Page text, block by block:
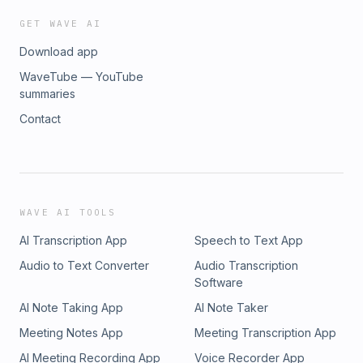
GET WAVE AI
Download app
WaveTube — YouTube
summaries
Contact
WAVE AI TOOLS
AI Transcription App
Speech to Text App
Audio to Text Converter
Audio Transcription
Software
AI Note Taking App
AI Note Taker
Meeting Notes App
Meeting Transcription App
AI Meeting Recording App
Voice Recorder App